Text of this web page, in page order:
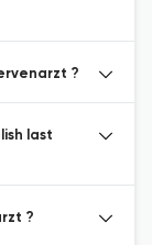
?
last
?